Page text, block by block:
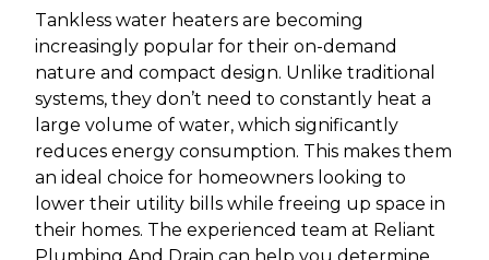
Tankless water heaters are becoming
increasingly popular for their on-demand
nature and compact design. Unlike traditional
systems, they don’t need to constantly heat a
large volume of water, which significantly
reduces energy consumption. This makes them
an ideal choice for homeowners looking to
lower their utility bills while freeing up space in
their homes. The experienced team at Reliant